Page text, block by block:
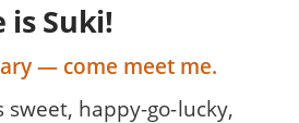
is Suki!
— come meet me.
sweet, happy-go-lucky,